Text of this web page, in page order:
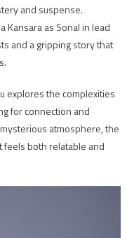
and suspense.
Kansara as Sonal in lead
and a gripping story that
explores the complexities
for connection and
atmosphere, the
both relatable and